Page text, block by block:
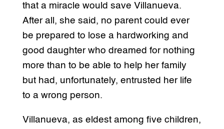
that a miracle would save Villanueva.
After all, she said, no parent could ever
be prepared to lose a hardworking and
good daughter who dreamed for nothing
more than to be able to help her family
but had, unfortunately, entrusted her life
to a wrong person.
Villanueva, as eldest among five children,